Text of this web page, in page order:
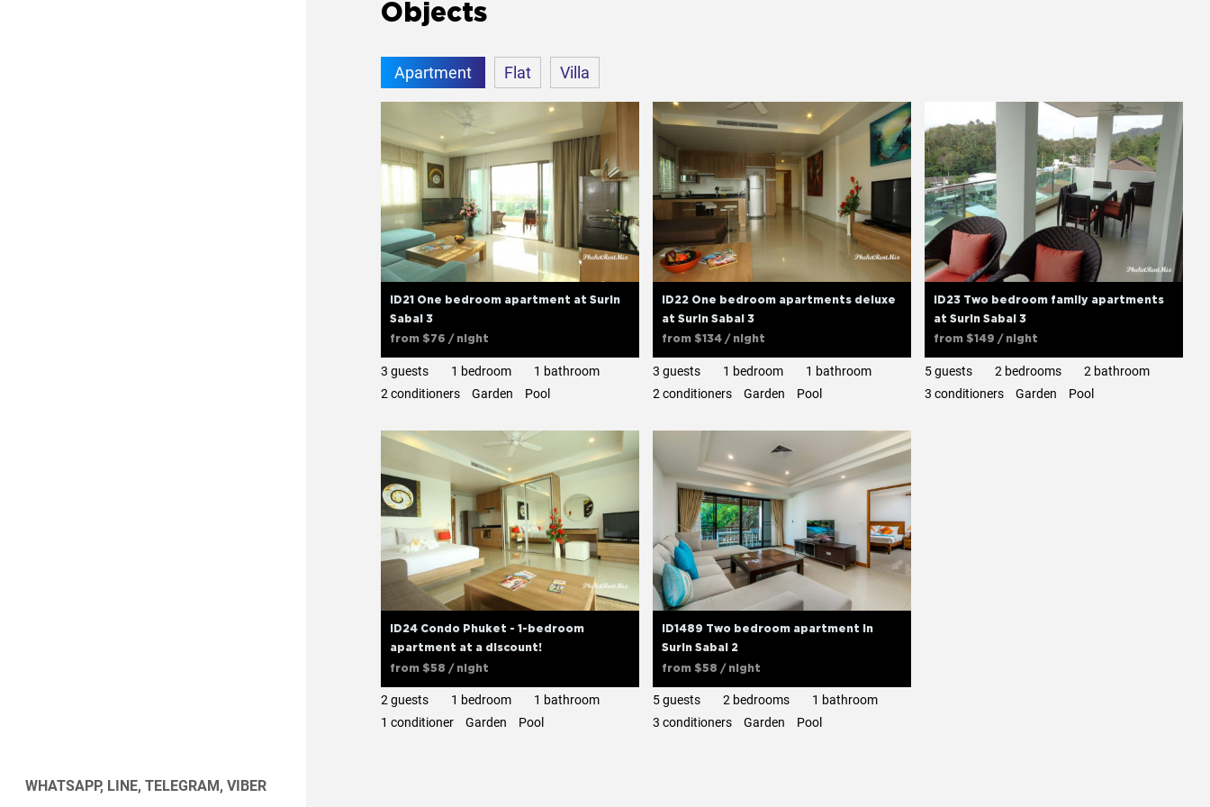
WHATSAPP, LINE, TELEGRAM, VIBER
Objects
Apartment Flat Villa
ID21 One bedroom apartment at Surin
Sabai 3
from $76 / night
3 guests 1 bedroom
1 bathroom
2 сonditioners
Garden Pool
ID22 One bedroom apartments deluxe
at Surin Sabai 3
from $134 / night
3 guests 1 bedroom
1 bathroom
2 сonditioners
Garden Pool
ID23 Two bedroom family apartments
at Surin Sabai 3
from $149 / night
5 guests 2 bedrooms
2 bathroom
3 сonditioners
Garden Pool
ID24 Condo Phuket - 1-bedroom
apartment at a discount!
from $58 / night
2 guests 1 bedroom
1 bathroom
1 сonditioner
Garden Pool
ID1489 Two bedroom apartment in
Surin Sabai 2
from $58 / night
5 guests 2 bedrooms
1 bathroom
3 сonditioners
Garden Pool